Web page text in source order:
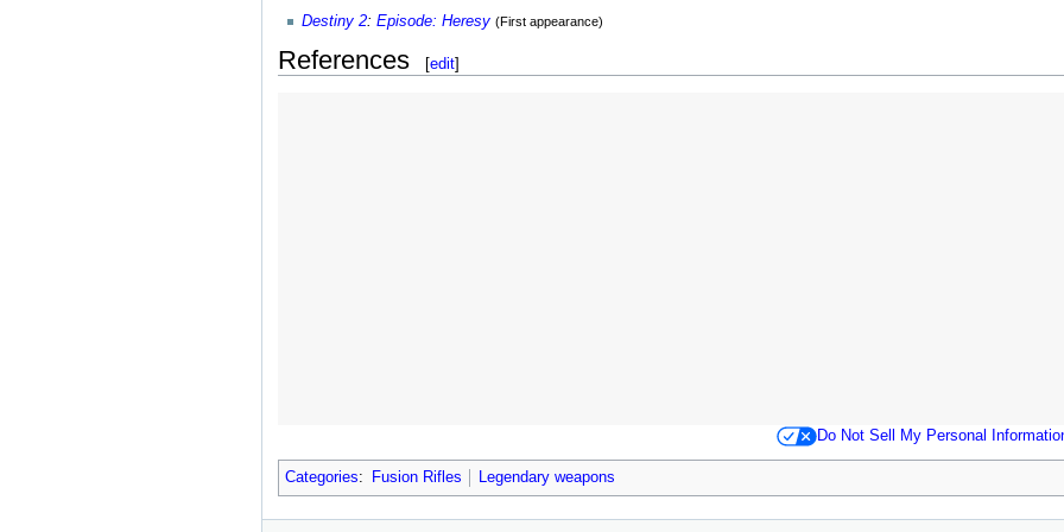
Destiny 2: Episode: Heresy (First appearance)
References [edit]
Do Not Sell My Personal
Categories: Fusion Rifles Legendary weapons